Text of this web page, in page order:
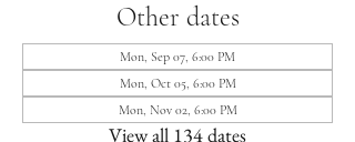
Other dates
Mon, Sep 07, 6:00 PM
Mon, Oct 05, 6:00 PM
Mon, Nov 02, 6:00 PM
View all 134 dates